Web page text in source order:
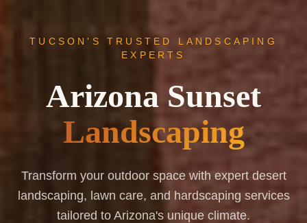
TUCSON'S TRUSTED LANDSCAPING
EXPERTS
Arizona Sunset
Landscaping
Transform your outdoor space with expert desert
landscaping, lawn care, and hardscaping services
tailored to Arizona's unique climate.